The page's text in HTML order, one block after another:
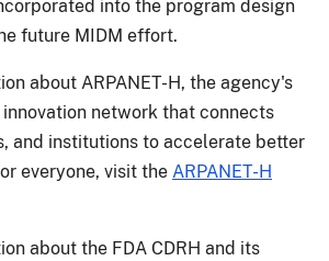
into the program design
future MIDM effort.
about ARPANET-H, the agency's
network that connects
and institutions to accelerate better
everyone, visit the ARPANET-H
about the FDA CDRH and its